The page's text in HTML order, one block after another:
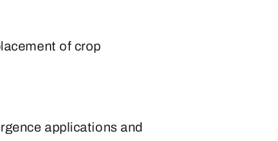
of crop
applications and